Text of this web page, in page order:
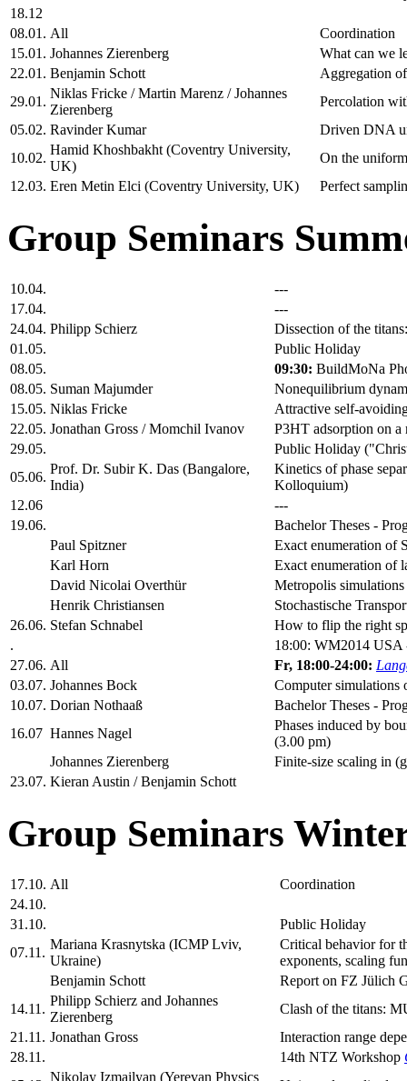
18.12
08.01. All
Coordination
15.01. Johannes Zierenberg
What can we
22.01. Benjamin Schott
Aggregation
29.01.
Niklas Fricke / Martin Marenz / Johannes
Zierenberg
Percolation
05.02. Ravinder Kumar
Driven DNA
10.02.
Hamid Khoshbakht (Coventry University,
UK)
On the
12.03. Eren Metin Elci (Coventry University, UK) Perfect
Group Seminars
10.04.
---
17.04.
---
24.04. Philipp Schierz
Dissection of the
01.05.
Public Holiday
08.05.
09:30: BuildMoNa
08.05. Suman Majumder
Nonequilibrium
15.05. Niklas Fricke
Attractive self-
22.05. Jonathan Gross / Momchil Ivanov
P3HT adsorption on a
29.05.
Public Holiday
05.06.
Prof. Dr. Subir K. Das (Bangalore,
India)
Kinetics of phase
Kolloquium)
12.06
---
19.06.
Bachelor Theses -
Paul Spitzner
Exact enumeration of
Karl Horn
Exact enumeration of
David Nicolai Overthür
Metropolis
Henrik Christiansen
Stochastische
26.06. Stefan Schnabel
How to flip the right
.
18:00: WM2014 USA
27.06. All Fr, 18:00-24:00:
03.07. Johannes Bock
Computer simulations
10.07. Dorian Nothaaß
Bachelor Theses -
16.07 Hannes Nagel
Phases induced by
(3.00 pm)
Johannes Zierenberg
Finite-size scaling in
23.07. Kieran Austin / Benjamin Schott
Group Seminars
17.10. All
Coordination
24.10.
31.10.
Public Holiday
07.11.
Mariana Krasnytska (ICMP Lviv,
Ukraine)
Critical behavior for
exponents, scaling
Benjamin Schott
Report on FZ Jülich
14.11.
Philipp Schierz and Johannes
Zierenberg
Clash of the titans:
21.11. Jonathan Gross
Interaction range
28.11.
14th NTZ Workshop
Nikolay Izmailyan (Yerevan Physics